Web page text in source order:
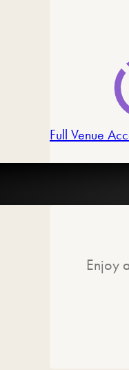
Full Venue
Enjoy